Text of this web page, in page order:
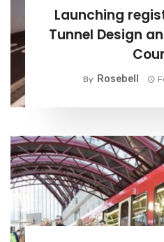
Launching
Tunnel Design
By Rosebell